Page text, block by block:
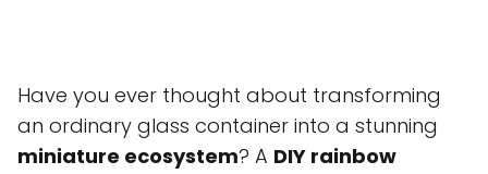
Have you ever thought about transforming
an ordinary glass container into a stunning
miniature ecosystem? A DIY rainbow